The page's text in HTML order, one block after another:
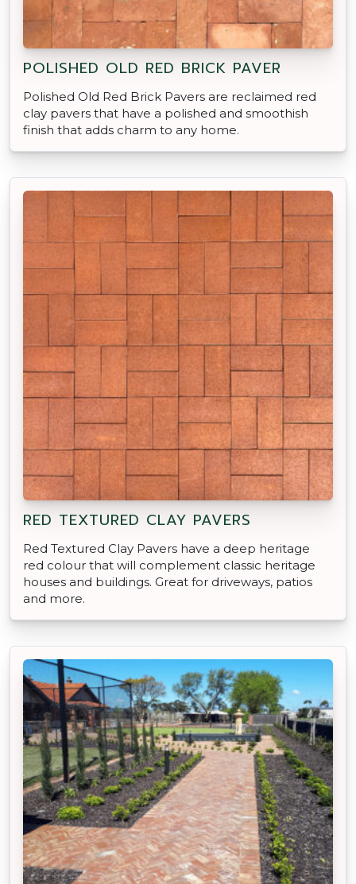
POLISHED OLD RED BRICK PAVER
Polished Old Red Brick Pavers are reclaimed red
clay pavers that have a polished and smoothish
finish that adds charm to any home.
RED TEXTURED CLAY PAVERS
Red Textured Clay Pavers have a deep heritage
red colour that will complement classic heritage
houses and buildings. Great for driveways, patios
and more.